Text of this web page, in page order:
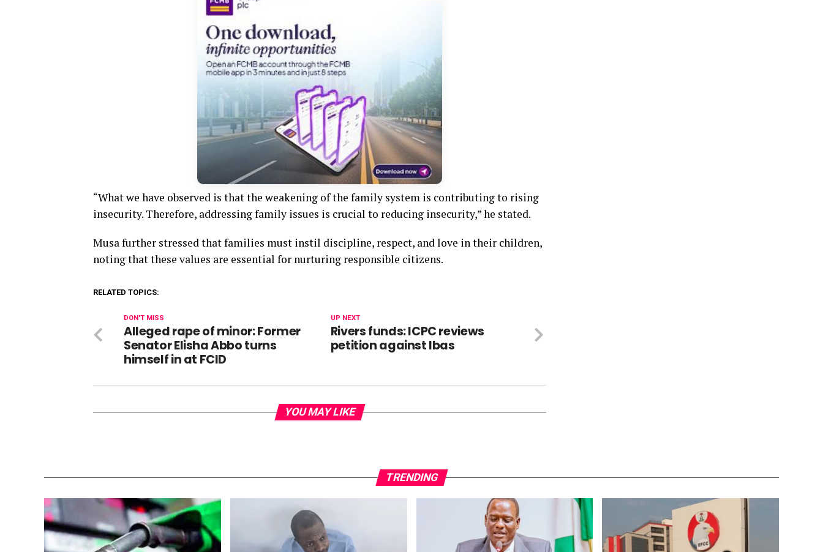
“What we have observed is that the weakening of the family system is contributing to rising
insecurity. Therefore, addressing family issues is crucial to reducing insecurity,” he stated.
Musa further stressed that families must instil discipline, respect, and love in their children,
noting that these values are essential for nurturing responsible citizens.
RELATED TOPICS:
UP NEXT
Rivers funds: ICPC reviews
petition against Ibas
DON'T MISS
Alleged rape of minor: Former
Senator Elisha Abbo turns
himself in at FCID
YOU MAY LIKE
TRENDING